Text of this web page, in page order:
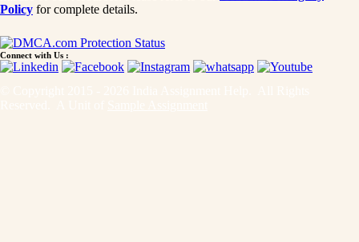
Policy for complete details.
Connect with Us :